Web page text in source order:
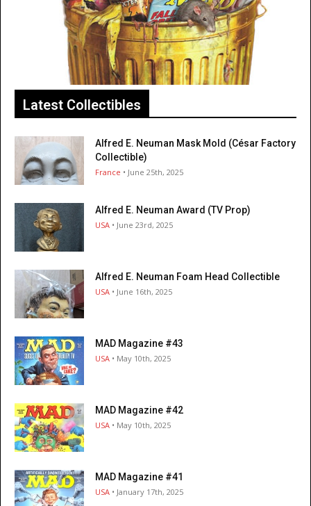
Latest Collectibles
Alfred E. Neuman Mask Mold (César Factory
Collectible)
France • June 25th, 2025
Alfred E. Neuman Award (TV Prop)
USA • June 23rd, 2025
Alfred E. Neuman Foam Head Collectible
USA • June 16th, 2025
MAD Magazine #43
USA • May 10th, 2025
MAD Magazine #42
USA • May 10th, 2025
MAD Magazine #41
USA • January 17th, 2025